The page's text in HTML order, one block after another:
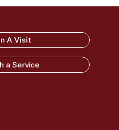
Church
A Visit
a Service